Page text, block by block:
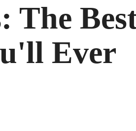
The
Ever